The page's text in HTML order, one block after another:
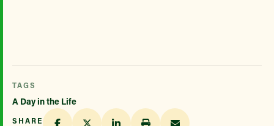
TAGS
A Day in the Life
SHARE